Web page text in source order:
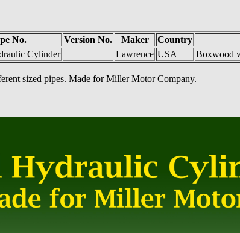
No. Version No. Maker Country
Cylinder Lawrence USA Boxwood
sized pipes. Made for Miller Motor Company.